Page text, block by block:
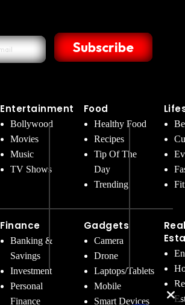
Subscribe
Entertainment
Bollywood
Movies
Music
TV Shows
Finance
Banking &
Savings
Investment
Personal
Finance
Food
Healthy Food
Recipes
Tip Of The
Day
Trending
Gadgets
Camera
Drone
Laptops/Tablets
Mobile
Smart Devices